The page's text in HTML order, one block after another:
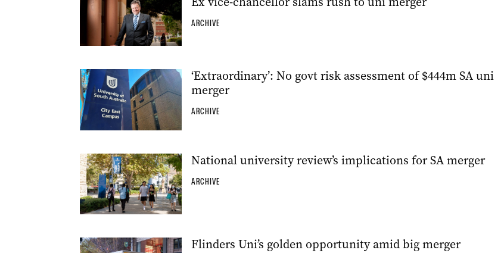
ARCHIVE
‘Extraordinary’: No govt risk assessment of $444m SA uni
merger
ARCHIVE
National university review’s implications for SA merger
ARCHIVE
Flinders Uni’s golden opportunity amid big merger